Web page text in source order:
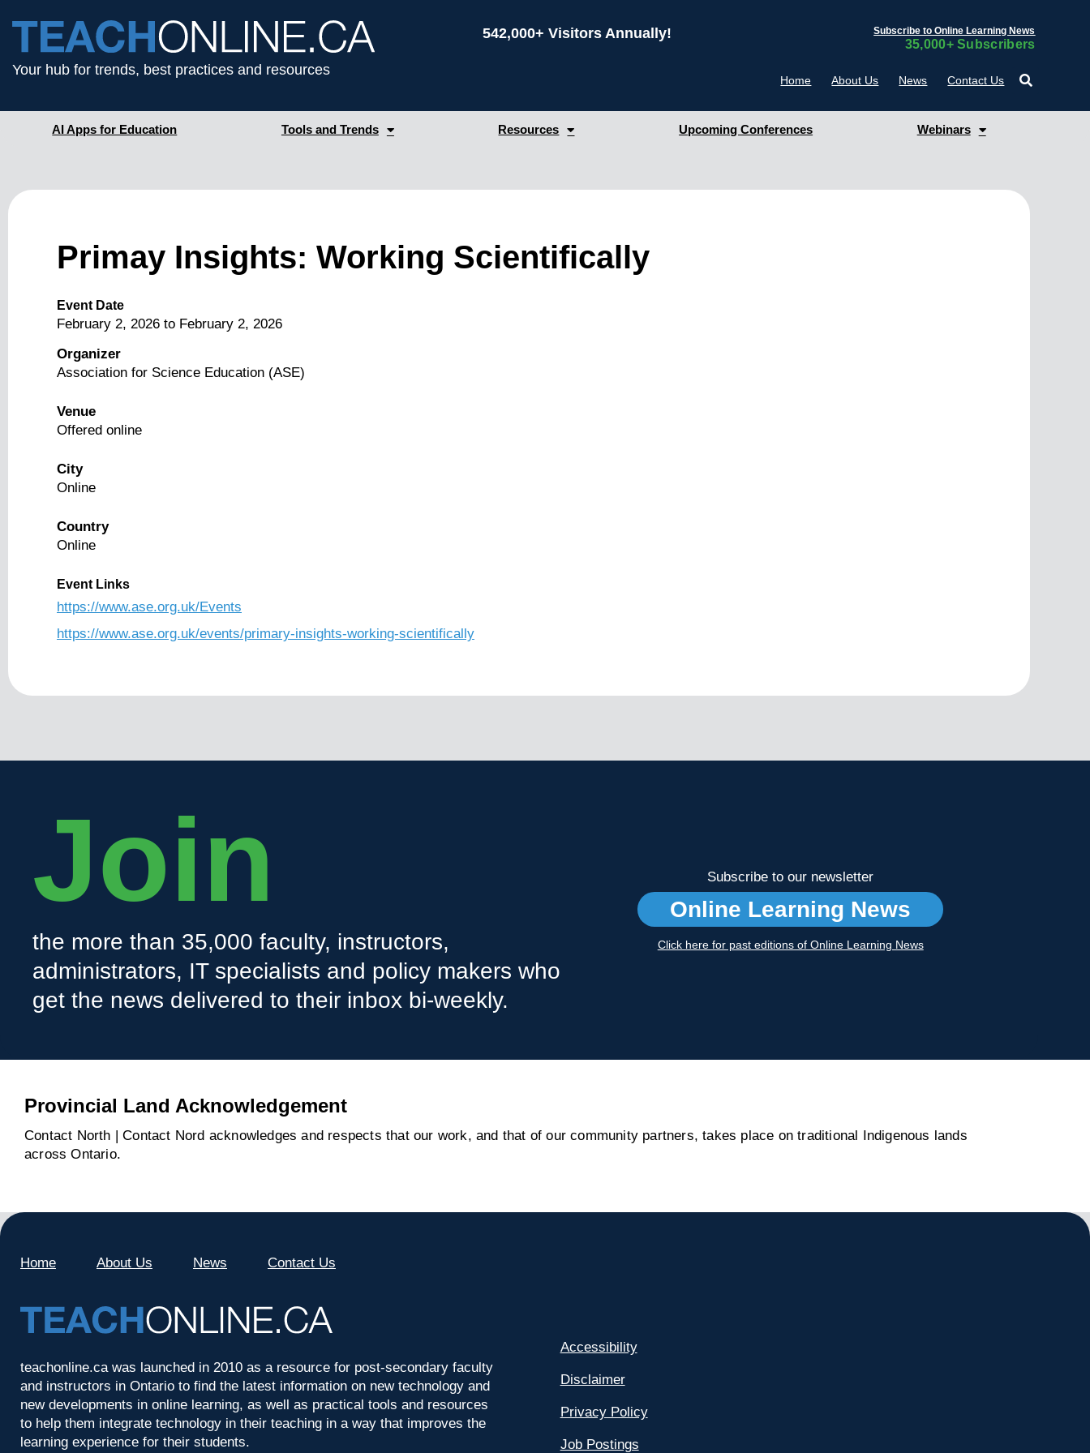
Your hub for trends, best practices and resources
542,000+ Visitors Annually! Subscribe to Online Learning News
35,000+ Subscribers
Home About Us News Contact Us
AI Apps for Education Tools and Trends Resources Upcoming Conferences Webinars
Primay Insights: Working Scientifically
Event Date
February 2, 2026 to February 2, 2026
Organizer
Association for Science Education (ASE)
Venue
Offered online
City
Online
Country
Online
Event Links
https://www.ase.org.uk/Events
https://www.ase.org.uk/events/primary-insights-working-scientifically
Join
the more than 35,000 faculty, instructors,
administrators, IT specialists and policy makers who
get the news delivered to their inbox bi-weekly.
Subscribe to our newsletter
Online Learning News
Click here for past editions of Online Learning News
Provincial Land Acknowledgement
Contact North | Contact Nord acknowledges and respects that our work, and that of our community partners, takes place on traditional Indigenous lands
across Ontario.
Home About Us News Contact Us
teachonline.ca was launched in 2010 as a resource for post-secondary faculty
and instructors in Ontario to find the latest information on new technology and
new developments in online learning, as well as practical tools and resources
to help them integrate technology in their teaching in a way that improves the
learning experience for their students.
Accessibility
Disclaimer
Privacy Policy
Job Postings